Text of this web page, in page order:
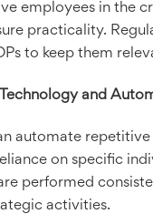
employees in the
practicality.
to keep them
and
automate repetitive
on specific
performed
activities.